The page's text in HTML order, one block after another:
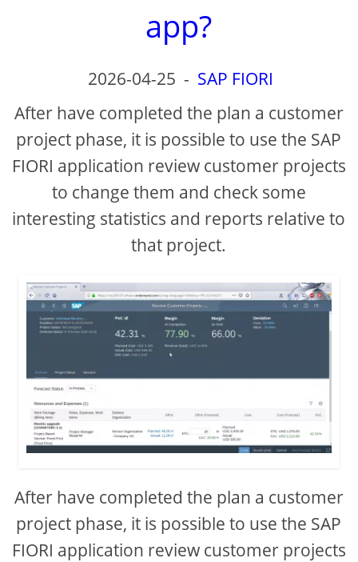
app?
2026-04-25 - SAP FIORI
After have completed the plan a customer
project phase, it is possible to use the SAP
FIORI application review customer projects
to change them and check some
interesting statistics and reports relative to
that project.
After have completed the plan a customer
project phase, it is possible to use the SAP
FIORI application review customer projects